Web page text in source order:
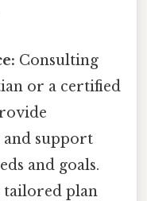
Consulting
or a certified
and support
and goals.
tailored plan